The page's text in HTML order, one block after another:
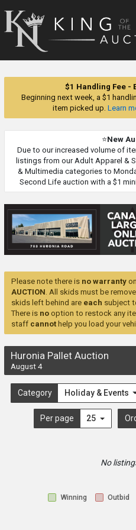
King
of
$1 Handling Fee -
Beginning next week, a $1
item picked up. Learn
⭐New
Due to our increased volume of
listings from our Adult Apparel &
& Multimedia categories to
Second Life auction with a $1
Please note there is no warranty
AUCTION. All skids must be
skids left behind are each subject
There is no option to restock any
staff cannot help you load your
Huronia Pallet Auction
August 4
Category Holiday & Events
Per page 25
No
Winning Outbid